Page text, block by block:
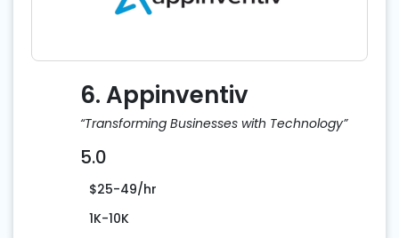
6. Appinventiv
“Transforming Businesses with Technology”
5.0
$25-49/hr
1K-10K